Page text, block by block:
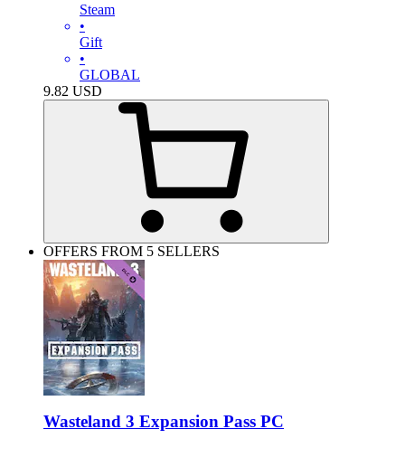
Steam
•
Gift
•
GLOBAL
9.82 USD
OFFERS FROM 5 SELLERS
Wasteland 3 Expansion Pass PC